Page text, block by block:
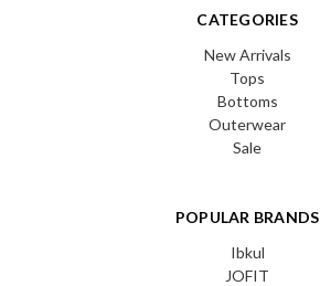
CATEGORIES
New Arrivals
Tops
Bottoms
Outerwear
Sale
POPULAR BRANDS
Ibkul
JOFIT